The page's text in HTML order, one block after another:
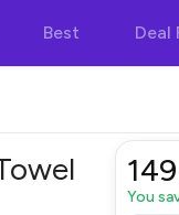
Best Deal
149
You